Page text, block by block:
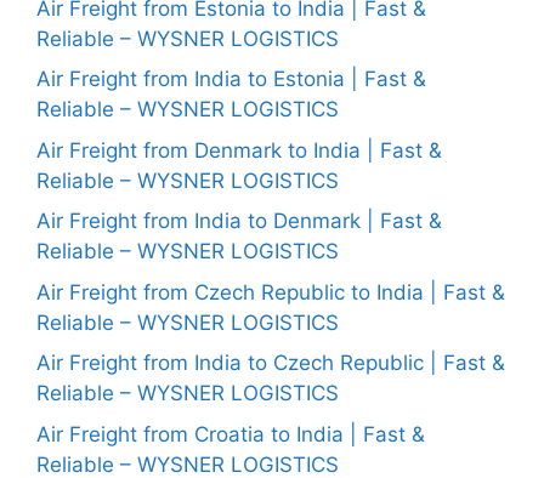
Air Freight from Estonia to India | Fast &
Reliable – WYSNER LOGISTICS
Air Freight from India to Estonia | Fast &
Reliable – WYSNER LOGISTICS
Air Freight from Denmark to India | Fast &
Reliable – WYSNER LOGISTICS
Air Freight from India to Denmark | Fast &
Reliable – WYSNER LOGISTICS
Air Freight from Czech Republic to India | Fast &
Reliable – WYSNER LOGISTICS
Air Freight from India to Czech Republic | Fast &
Reliable – WYSNER LOGISTICS
Air Freight from Croatia to India | Fast &
Reliable – WYSNER LOGISTICS